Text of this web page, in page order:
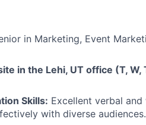
in Marketing, Event
in the Lehi, UT office (T,
Skills: Excellent verbal
with diverse audiences.